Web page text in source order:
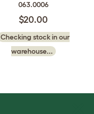
063.0006
$20.00
Checking stock in our
warehouse...